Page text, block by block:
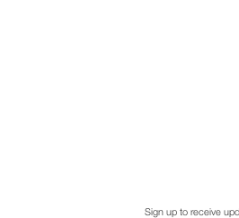
Sign up to receive